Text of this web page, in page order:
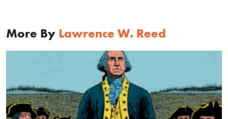
More By Lawrence W. Reed